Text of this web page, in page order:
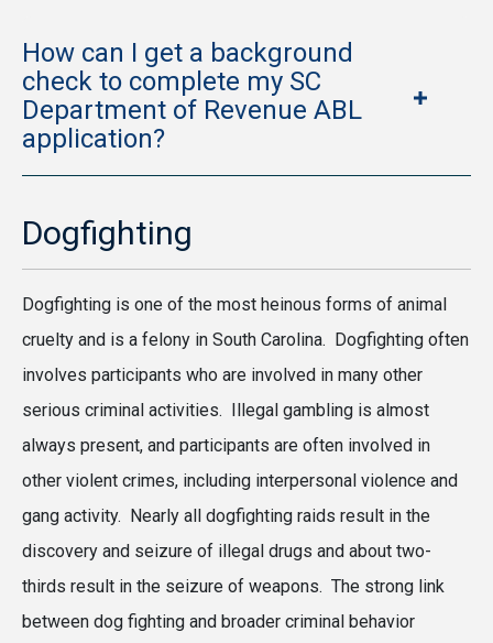
How can I get a background
check to complete my SC
Department of Revenue ABL
application?
Dogfighting
Dogfighting is one of the most heinous forms of animal
cruelty and is a felony in South Carolina. Dogfighting often
involves participants who are involved in many other
serious criminal activities. Illegal gambling is almost
always present, and participants are often involved in
other violent crimes, including interpersonal violence and
gang activity. Nearly all dogfighting raids result in the
discovery and seizure of illegal drugs and about two-
thirds result in the seizure of weapons. The strong link
between dog fighting and broader criminal behavior